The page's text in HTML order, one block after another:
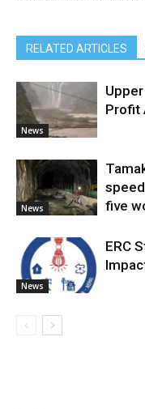
RELATED ARTICLES
News
Profit
News
five
News
ERC